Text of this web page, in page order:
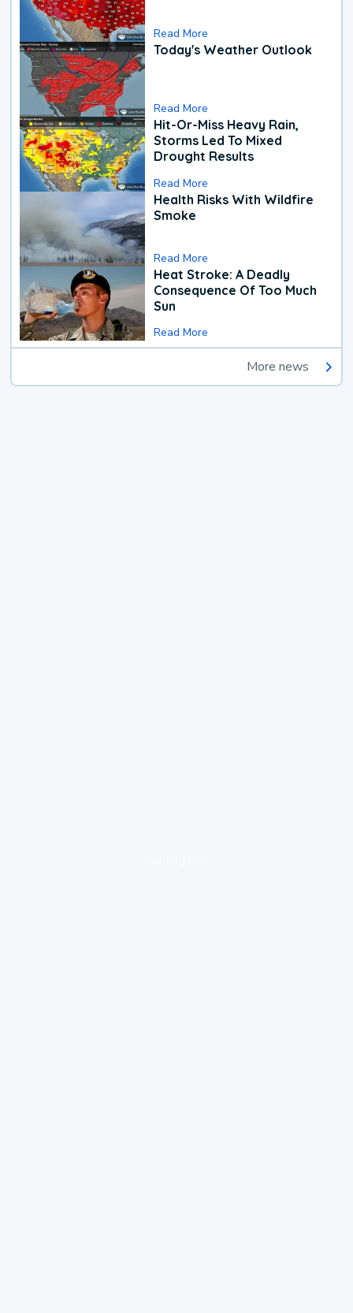
Read More
Today's Weather Outlook
Read More
Hit-Or-Miss Heavy Rain,
Storms Led To Mixed
Drought Results
Read More
Health Risks With Wildfire
Smoke
Read More
Heat Stroke: A Deadly
Consequence Of Too Much
Sun
Read More
More news